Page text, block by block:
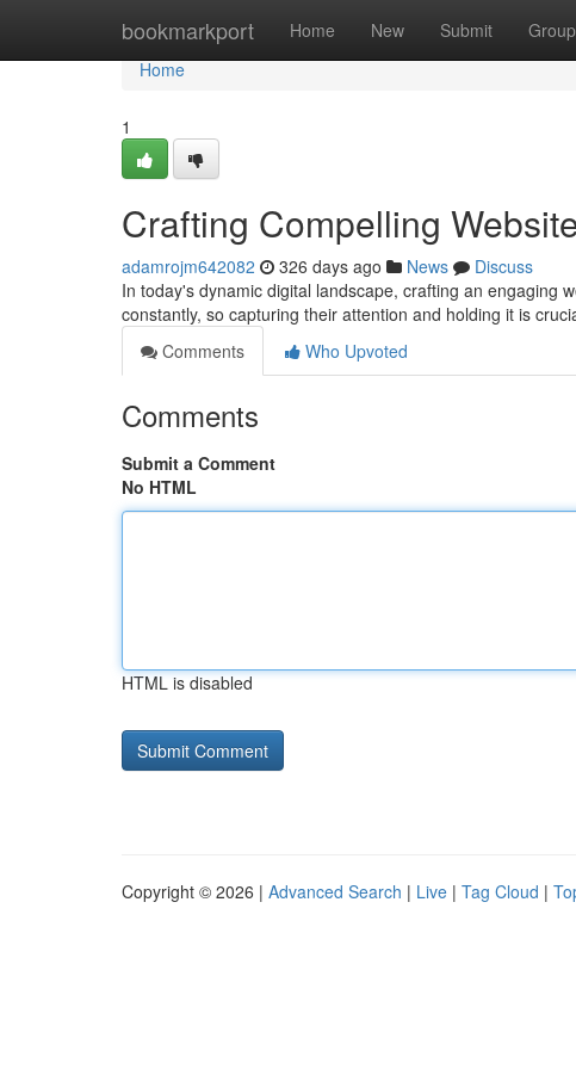
bookmarkport Home New Submit
Home
Home
1
Crafting Compelling
adamrojm642082 326 days ago News
Discuss
In today's dynamic digital landscape, crafting an engaging
constantly, so capturing their attention and holding it is
Comments
Who Upvoted
Comments
Submit a Comment
No HTML
HTML is disabled
Copyright © 2026 | Advanced Search | Live | Tag Cloud |